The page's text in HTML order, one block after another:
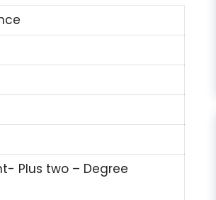
Plus two – Degree